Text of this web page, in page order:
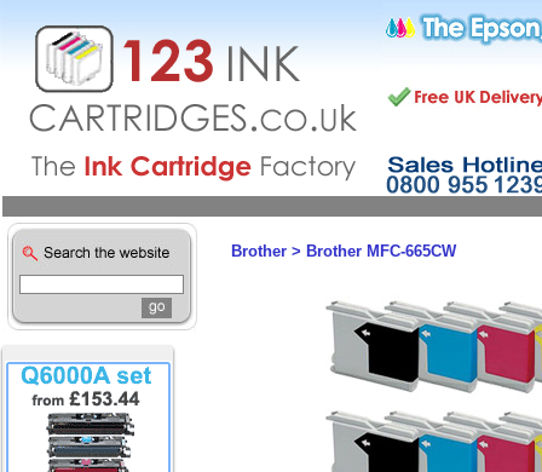
Brother > Brother MFC-665CW